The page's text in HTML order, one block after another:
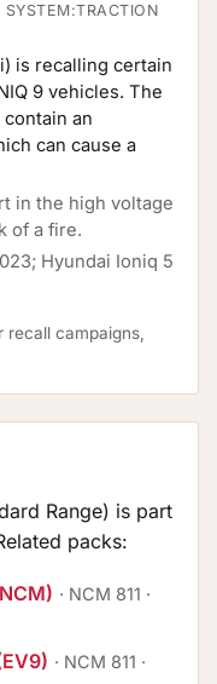
SYSTEM:TRACTION
is recalling certain
9 vehicles. The
an
can cause a
in the high voltage
of a fire.
Hyundai Ioniq 5
recall campaigns,
Range) is part
packs:
· NCM 811 ·
· NCM 811 ·